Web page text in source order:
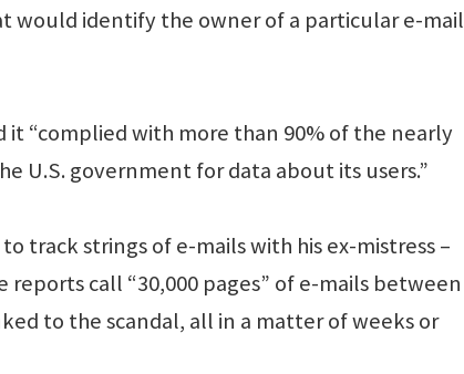
would identify the owner of a particular e-mail
it “complied with more than 90% of the nearly
U.S. government for data about its users.”
track strings of e-mails with his ex-mistress –
call “30,000 pages” of e-mails between
to the scandal, all in a matter of weeks or